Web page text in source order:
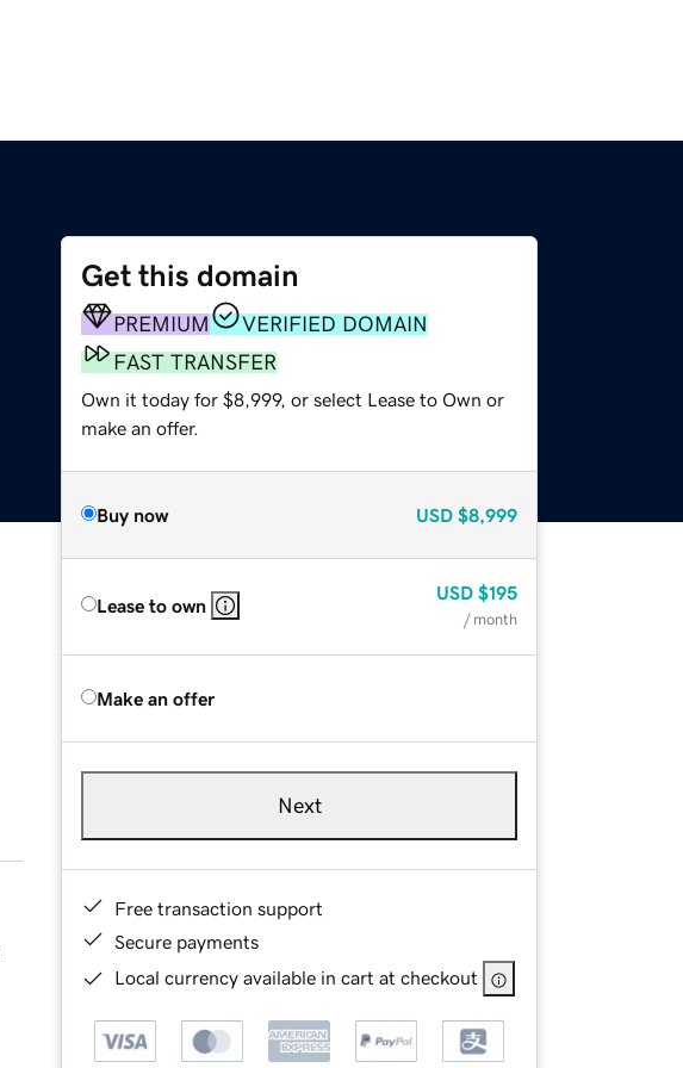
Get this domain
PREMIUM
VERIFIED DOMAIN
FAST TRANSFER
Own it today for $8,999, or select Lease to Own or
make an offer.
Buy now USD $8,999
Lease to own
USD $195
/ month
Make an offer
Next
Free transaction support
Secure payments
Local currency available in cart at checkout